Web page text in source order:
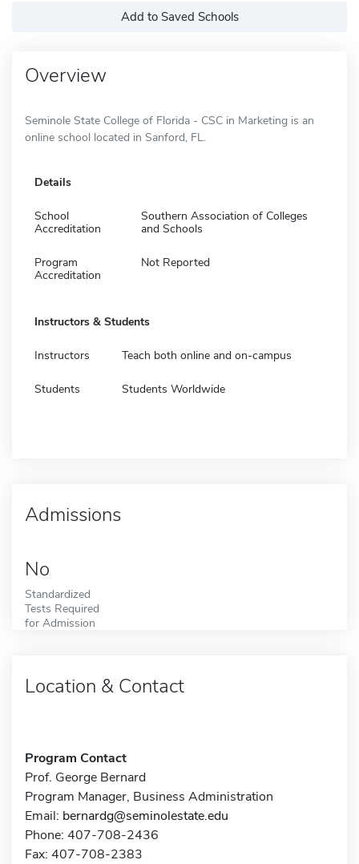
Add to Saved Schools
Overview
Seminole State College of Florida - CSC in Marketing is an
online school located in Sanford, FL.
Details
School
Accreditation
Southern Association of Colleges
and Schools
Program
Accreditation
Not Reported
Instructors & Students
Instructors Teach both online and on-campus
Students Students Worldwide
Admissions
No
Standardized
Tests Required
for Admission
Location & Contact
Program Contact
Prof. George Bernard
Program Manager, Business Administration
Email: bernardg@seminolestate.edu
Phone: 407-708-2436
Fax: 407-708-2383